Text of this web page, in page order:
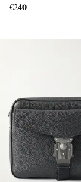
€240